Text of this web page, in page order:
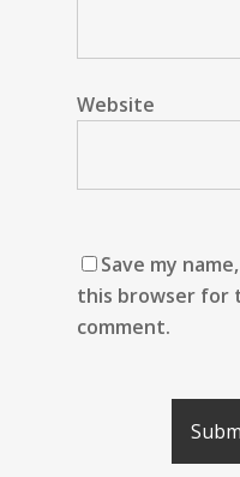
Website
Save my
this browser for
comment.